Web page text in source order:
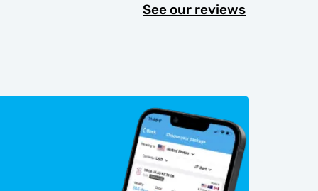
See our reviews